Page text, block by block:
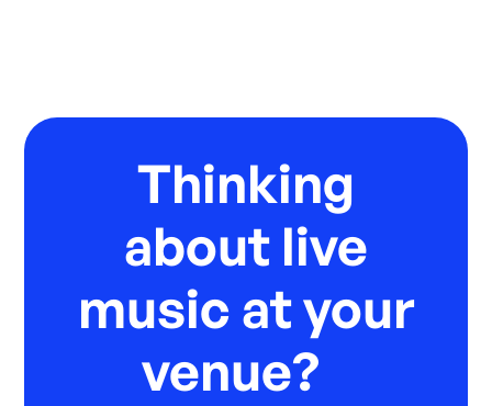
Thinking
about live
music at your
venue?